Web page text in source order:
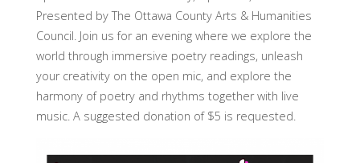
Presented by The Ottawa County Arts & Humanities
Council. Join us for an evening where we explore the
world through immersive poetry readings, unleash
your creativity on the open mic, and explore the
harmony of poetry and rhythms together with live
music. A suggested donation of $5 is requested.